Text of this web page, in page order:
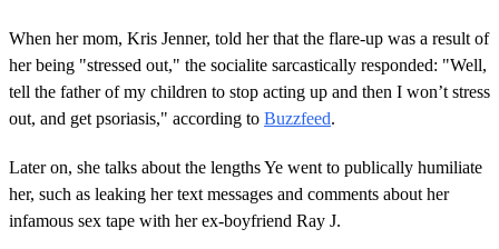
When her mom, Kris Jenner, told her that the flare-up was a result of
her being "stressed out," the socialite sarcastically responded: "Well,
tell the father of my children to stop acting up and then I won’t stress
out, and get psoriasis," according to Buzzfeed.
Later on, she talks about the lengths Ye went to publically humiliate
her, such as leaking her text messages and comments about her
infamous sex tape with her ex-boyfriend Ray J.